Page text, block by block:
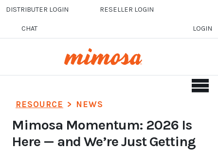
Skip to main content
DISTRIBUTER LOGIN RESELLER LOGIN
CHAT LOGIN
RESOURCE > NEWS
Mimosa Momentum: 2026 Is
Here — and We’re Just Getting